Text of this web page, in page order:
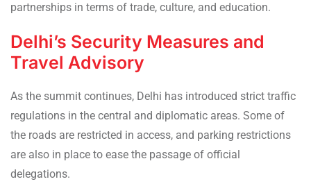
partnerships in terms of trade, culture, and education.
Delhi’s Security Measures and
Travel Advisory
As the summit continues, Delhi has introduced strict traffic
regulations in the central and diplomatic areas. Some of
the roads are restricted in access, and parking restrictions
are also in place to ease the passage of official
delegations.